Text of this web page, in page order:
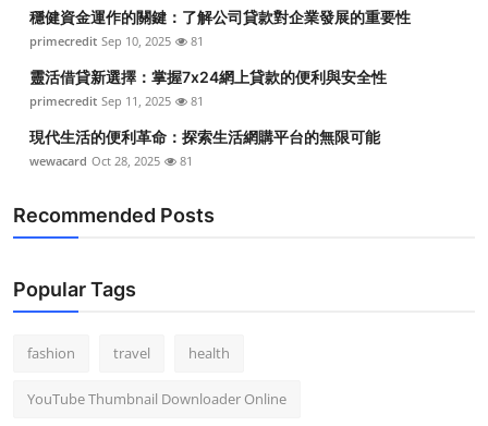
穩健資金運作的關鍵：了解公司貸款對企業發展的重要性
primecredit Sep 10, 2025 81
靈活借貸新選擇：掌握7x24網上貸款的便利與安全性
primecredit Sep 11, 2025 81
現代生活的便利革命：探索生活網購平台的無限可能
wewacard Oct 28, 2025 81
Recommended Posts
Popular Tags
fashion travel health
YouTube Thumbnail Downloader Online